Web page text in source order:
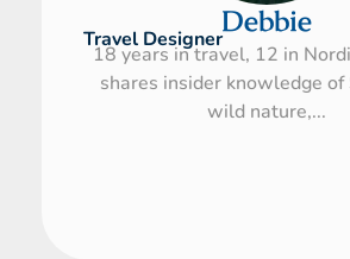
Debbie
Travel Designer
18 years in travel, 12 in
shares insider knowledge of
wild nature,...